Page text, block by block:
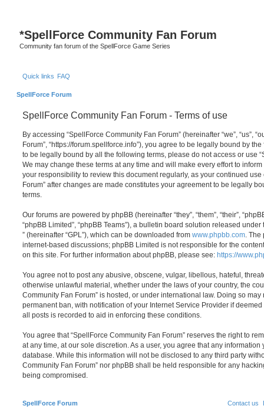
*SpellForce Community Fan Forum
Community fan forum of the SpellForce Game Series
Quick links FAQ
SpellForce Forum
SpellForce Community Fan Forum - Terms of use
By accessing “SpellForce Community Fan Forum” (hereinafter “we”, “us”,
Forum”, “https://forum.spellforce.info”), you agree to be legally bound by
to be legally bound by all the following terms, please do not access or use
We may change these terms at any time and will make every effort to
your responsibility to review this document regularly, as your continued use
Forum” after changes are made constitutes your agreement to be legally
terms.
Our forums are powered by phpBB (hereinafter “they”, “them”, “their”,
“phpBB Limited”, “phpBB Teams”), a bulletin board solution released under
” (hereinafter “GPL”), which can be downloaded from www.phpbb.com .
internet-based discussions; phpBB Limited is not responsible for the
on this site. For further information about phpBB, please see: https://
You agree not to post any abusive, obscene, vulgar, libellous, hateful,
otherwise unlawful material, whether under the laws of your country, the
Community Fan Forum” is hosted, or under international law. Doing so
permanent ban, with notification of your Internet Service Provider if
all posts is recorded to aid in enforcing these conditions.
You agree that “SpellForce Community Fan Forum” reserves the right to
at any time, at our sole discretion. As a user, you agree that any
database. While this information will not be disclosed to any third party
Community Fan Forum” nor phpBB shall be held responsible for any
being compromised.
SpellForce Forum Contact us